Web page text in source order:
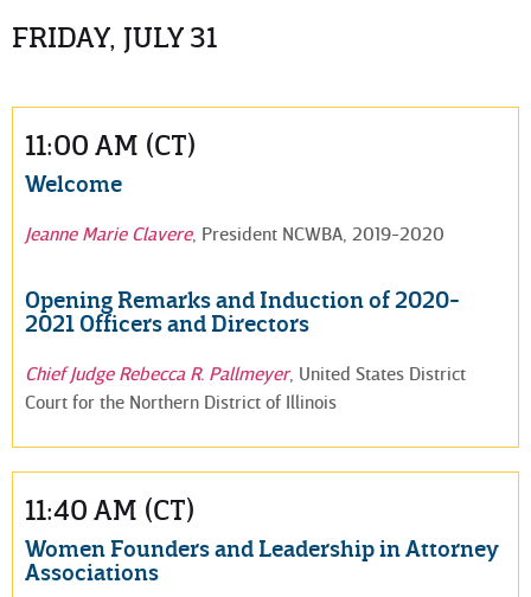
FRIDAY, JULY 31
11:00 AM (CT)
Welcome
Jeanne Marie Clavere, President NCWBA, 2019-2020
Opening Remarks and Induction of 2020-
2021 Officers and Directors
Chief Judge Rebecca R. Pallmeyer, United States District
Court for the Northern District of Illinois
11:40 AM (CT)
Women Founders and Leadership in Attorney
Associations